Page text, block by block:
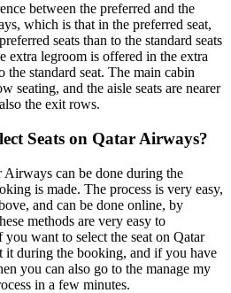
between the preferred and the
which is that in the preferred seat,
seats than to the standard seats
extra legroom is offered in the extra
the standard seat. The main cabin
seating, and the aisle seats are nearer
the exit rows.
Seats on Qatar Airways?
Airways can be done during the
is made. The process is very easy,
and can be done online, by
methods are very easy to
want to select the seat on Qatar
it during the booking, and if you have
you can also go to the manage my
in a few minutes.